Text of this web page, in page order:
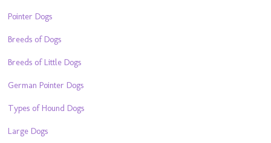
Pointer Dogs
Breeds of Dogs
Breeds of Little Dogs
German Pointer Dogs
Types of Hound Dogs
Large Dogs